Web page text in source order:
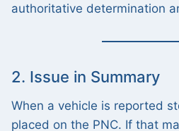
authoritative determination
2. Issue in Summary
When a vehicle is reported
placed on the PNC. If that